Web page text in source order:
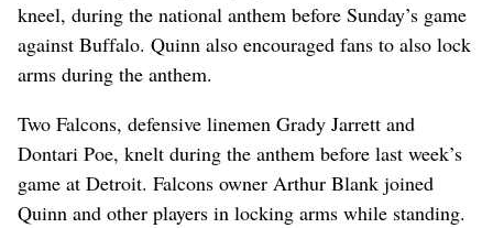
kneel, during the national anthem before Sunday’s game
against Buffalo. Quinn also encouraged fans to also lock
arms during the anthem.
Two Falcons, defensive linemen Grady Jarrett and
Dontari Poe, knelt during the anthem before last week’s
game at Detroit. Falcons owner Arthur Blank joined
Quinn and other players in locking arms while standing.